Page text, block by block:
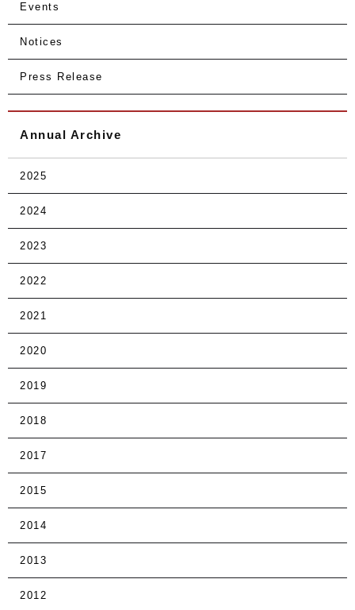
Events
Notices
Press Release
Annual Archive
2025
2024
2023
2022
2021
2020
2019
2018
2017
2015
2014
2013
2012